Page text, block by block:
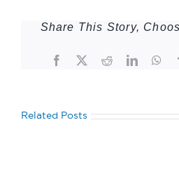
Share This Story,
Facebook
TwitterRedditLinkedIn
Related Posts